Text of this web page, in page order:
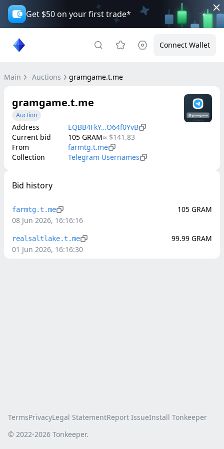
Get $50 on your first trade*
Connect Wallet
Main Auctions gramgame.t.me
gramgame.t.me
Auction
Address
EQBB4FkY…O64f0YvB
Current bid
105 GRAM≈ $141.83
From
farmtg.t.me
Collection
Telegram Usernames
Bid history
105 GRAM
08 Jun 2026, 16:16:16
farmtg.t.me
99.99 GRAM
01 Jun 2026, 16:16:30
realsaltlake.t.me
TermsPrivacyLegal StatementReport IssueInstall Tonkeeper
© 2022-2026 Tonkeeper.